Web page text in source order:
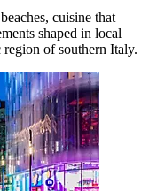
cuisine that
shaped in local
of southern Italy.